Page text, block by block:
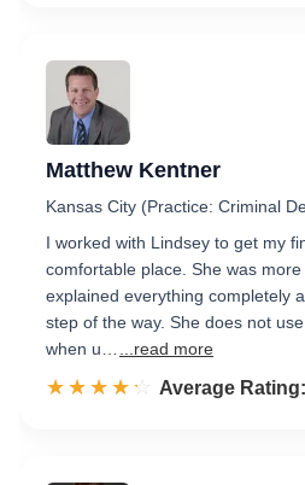
Matthew Kentner
Kansas City (Practice: Criminal
I worked with Lindsey to get my
comfortable place. She was
explained everything completely
step of the way. She does not
when u…
...read more
☆☆☆☆☆
★★★★★ Rated 4.2 out
Average